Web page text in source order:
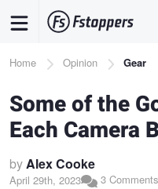
content
Breadcrumb
Home Opinion Gear
Some of the
Each Camera
byAlex Cooke
April 29th, 2023 3 Comments